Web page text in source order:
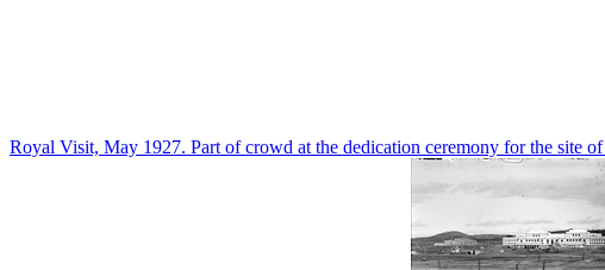
Royal Visit, May 1927. Part of crowd at the dedication ceremony for the site